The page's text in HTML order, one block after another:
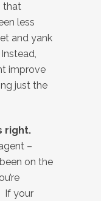
that
less
and yank
improve
just the
right.
–
on the
If your